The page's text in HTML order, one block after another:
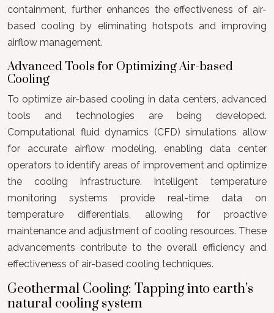
containment, further enhances the effectiveness of air-
based cooling by eliminating hotspots and improving
airflow management.
Advanced Tools for Optimizing Air-based
Cooling
To optimize air-based cooling in data centers, advanced
tools and technologies are being developed.
Computational fluid dynamics (CFD) simulations allow
for accurate airflow modeling, enabling data center
operators to identify areas of improvement and optimize
the cooling infrastructure. Intelligent temperature
monitoring systems provide real-time data on
temperature differentials, allowing for proactive
maintenance and adjustment of cooling resources. These
advancements contribute to the overall efficiency and
effectiveness of air-based cooling techniques.
Geothermal Cooling: Tapping into earth’s
natural cooling system